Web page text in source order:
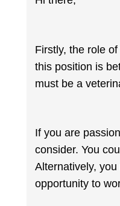
Firstly, the role
this position is
must be a
If you are
consider. You
Alternatively,
opportunity to